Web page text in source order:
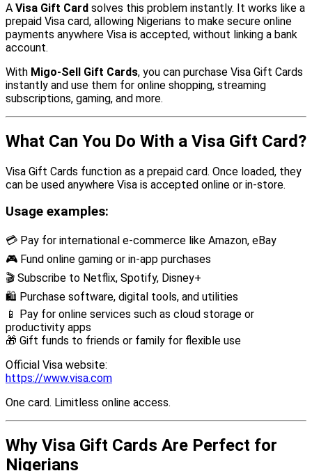
A Visa Gift Card solves this problem instantly. It works like a
prepaid Visa card, allowing Nigerians to make secure online
payments anywhere Visa is accepted, without linking a bank
account.
With Migo-Sell Gift Cards, you can purchase Visa Gift Cards
instantly and use them for online shopping, streaming
subscriptions, gaming, and more.
What Can You Do With a Visa Gift Card?
Visa Gift Cards function as a prepaid card. Once loaded, they
can be used anywhere Visa is accepted online or in-store.
Usage examples:
💳 Pay for international e-commerce like Amazon, eBay
🎮 Fund online gaming or in-app purchases
🎬 Subscribe to Netflix, Spotify, Disney+
🛍 Purchase software, digital tools, and utilities
📱 Pay for online services such as cloud storage or
productivity apps
🎁 Gift funds to friends or family for flexible use
Official Visa website:
https://www.visa.com
One card. Limitless online access.
Why Visa Gift Cards Are Perfect for
Nigerians